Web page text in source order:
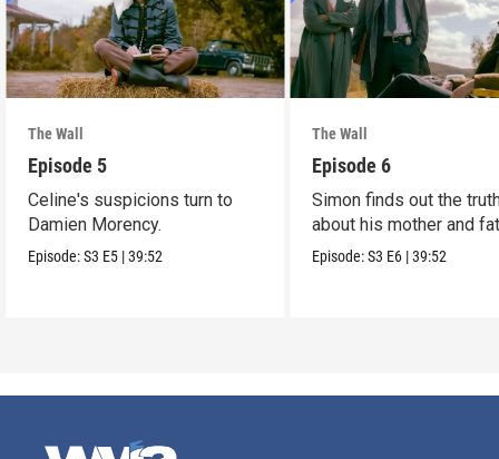
The Wall
Episode 5
Celine's suspicions turn to
Damien Morency.
Episode:S3 E5 |39:52
The Wall
Episode 6
Simon finds out the
about his mother and
Episode:S3 E6 |39:52